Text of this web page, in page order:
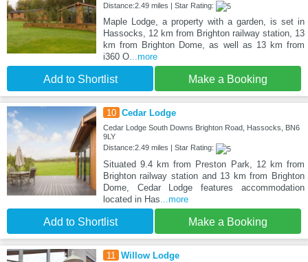
Distance:2.49 miles | Star Rating:
Maple Lodge, a property with a garden, is set in
Hassocks, 12 km from Brighton railway station, 13
km from Brighton Dome, as well as 13 km from
i360 O...more
Add to Shortlist Make a Booking
10 Cedar Lodge
Cedar Lodge South Downs Brighton Road, Hassocks, BN6
9LY
Distance:2.49 miles | Star Rating:
Situated 9.4 km from Preston Park, 12 km from
Brighton railway station and 13 km from Brighton
Dome, Cedar Lodge features accommodation
located in Has ...more
Add to Shortlist Make a Booking
11 Willow Lodge